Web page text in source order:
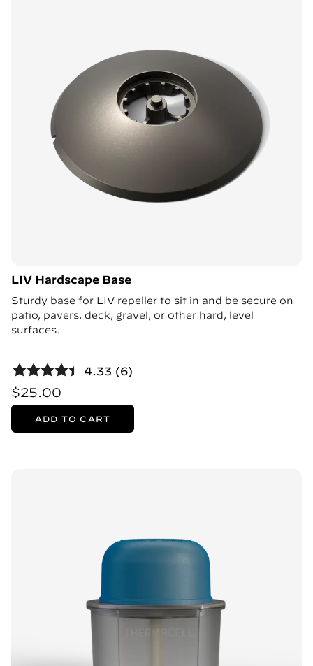
LIV Hardscape Base
Sturdy base for LIV repeller to sit in and be secure on
patio, pavers, deck, gravel, or other hard, level
surfaces.
4.33 (6)
$25.00
ADD TO CART